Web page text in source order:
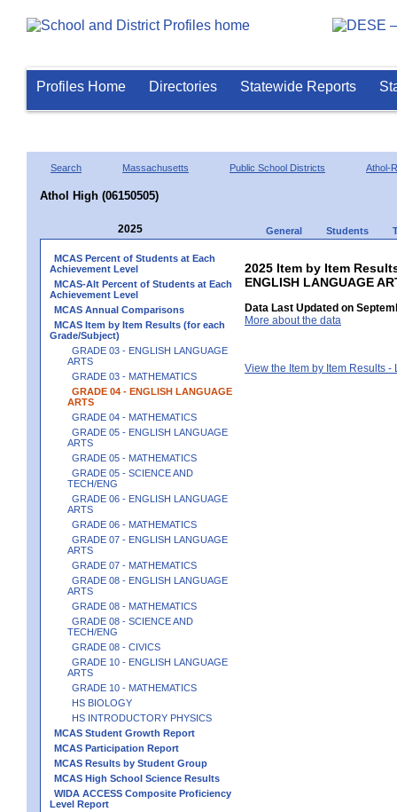
Profiles Home Directories Statewide Reports
Search Massachusetts Public School Districts Athol-
Athol High (06150505)
2025 General Students
MCAS Percent of Students at Each
Achievement Level
MCAS-Alt Percent of Students at Each
Achievement Level
MCAS Annual Comparisons
MCAS Item by Item Results (for each
Grade/Subject)
GRADE 03 - ENGLISH LANGUAGE
ARTS
GRADE 03 - MATHEMATICS
GRADE 04 - ENGLISH LANGUAGE
ARTS
GRADE 04 - MATHEMATICS
GRADE 05 - ENGLISH LANGUAGE
ARTS
GRADE 05 - MATHEMATICS
GRADE 05 - SCIENCE AND
TECH/ENG
GRADE 06 - ENGLISH LANGUAGE
ARTS
GRADE 06 - MATHEMATICS
GRADE 07 - ENGLISH LANGUAGE
ARTS
GRADE 07 - MATHEMATICS
GRADE 08 - ENGLISH LANGUAGE
ARTS
GRADE 08 - MATHEMATICS
GRADE 08 - SCIENCE AND
TECH/ENG
GRADE 08 - CIVICS
GRADE 10 - ENGLISH LANGUAGE
ARTS
GRADE 10 - MATHEMATICS
HS BIOLOGY
HS INTRODUCTORY PHYSICS
MCAS Student Growth Report
MCAS Participation Report
MCAS Results by Student Group
MCAS High School Science Results
WIDA ACCESS Composite Proficiency
Level Report
2025 Item by Item
ENGLISH LANGUAGE
Data Last Updated on
More about the data
View the Item by Item Results -